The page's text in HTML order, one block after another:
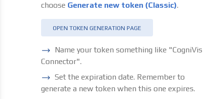
choose Generate new token (Classic).
OPEN TOKEN GENERATION PAGE
Name your token something like "CogniVis
Connector".
Set the expiration date. Remember to
generate a new token when this one expires.